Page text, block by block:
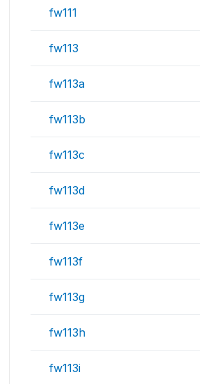
fw111
fw113
fw113a
fw113b
fw113c
fw113d
fw113e
fw113f
fw113g
fw113h
fw113i